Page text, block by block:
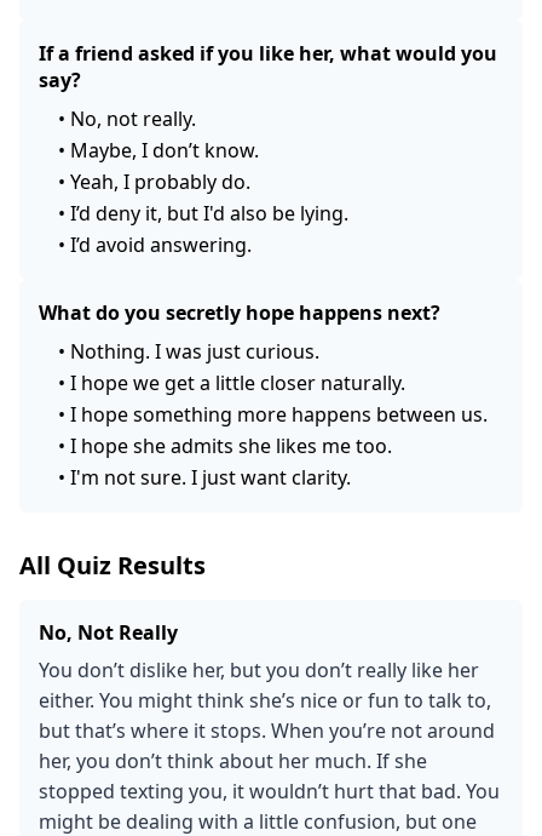
If a friend asked if you like her, what would you
say?
• No, not really.
• Maybe, I don’t know.
• Yeah, I probably do.
• I’d deny it, but I'd also be lying.
• I’d avoid answering.
What do you secretly hope happens next?
• Nothing. I was just curious.
• I hope we get a little closer naturally.
• I hope something more happens between us.
• I hope she admits she likes me too.
• I'm not sure. I just want clarity.
All Quiz Results
No, Not Really
You don’t dislike her, but you don’t really like her
either. You might think she’s nice or fun to talk to,
but that’s where it stops. When you’re not around
her, you don’t think about her much. If she
stopped texting you, it wouldn’t hurt that bad. You
might be dealing with a little confusion, but one